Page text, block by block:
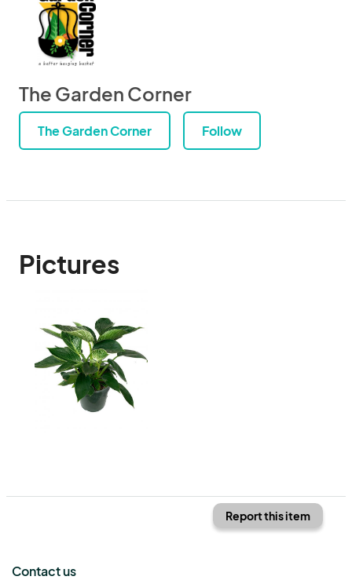
The Garden Corner
The Garden Corner Follow
Pictures
Report this item
Contact us